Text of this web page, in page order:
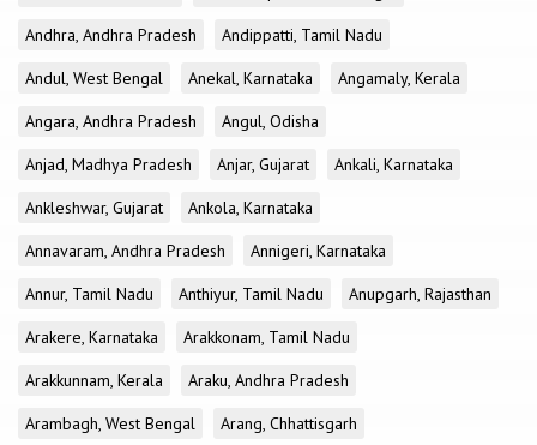
Andhra, Andhra Pradesh
Andippatti, Tamil Nadu
Andul, West Bengal
Anekal, Karnataka
Angamaly, Kerala
Angara, Andhra Pradesh
Angul, Odisha
Anjad, Madhya Pradesh
Anjar, Gujarat
Ankali, Karnataka
Ankleshwar, Gujarat
Ankola, Karnataka
Annavaram, Andhra Pradesh
Annigeri, Karnataka
Annur, Tamil Nadu
Anthiyur, Tamil Nadu
Anupgarh, Rajasthan
Arakere, Karnataka
Arakkonam, Tamil Nadu
Arakkunnam, Kerala
Araku, Andhra Pradesh
Arambagh, West Bengal
Arang, Chhattisgarh